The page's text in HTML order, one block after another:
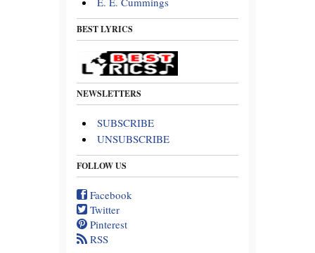
BEST LYRICS
NEWSLETTERS
SUBSCRIBE
UNSUBSCRIBE
FOLLOW US
Facebook
Twitter
Pinterest
RSS